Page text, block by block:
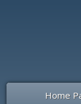
Home